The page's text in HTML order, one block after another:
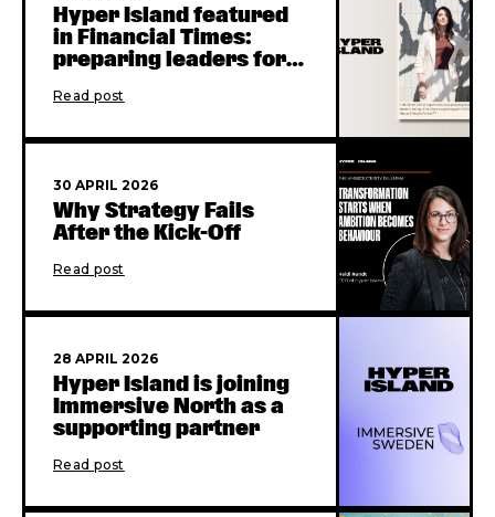
Hyper Island featured
in Financial Times:
preparing leaders for
Read post
30 APRIL 2026
Why Strategy Fails
After the Kick-Off
Read post
28 APRIL 2026
Hyper Island is joining
Immersive North as a
supporting partner
Read post